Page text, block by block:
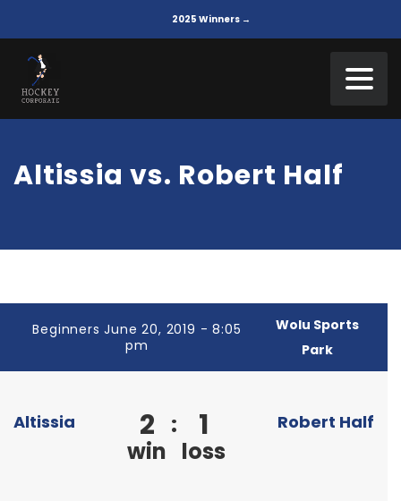
2025 Winners →
Altissia vs. Robert Half
Beginners June 20, 2019 - 8:05
pm
Wolu Sports
Park
Altissia 2
win
: 1
loss
Robert Half